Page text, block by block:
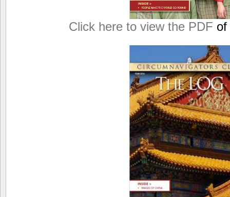
Click here to view the PDF of